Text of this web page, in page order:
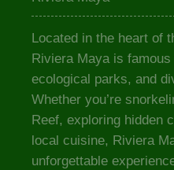
Located in the heart of
Riviera Maya is
ecological parks, and
Whether you’re
Reef, exploring hidden
local cuisine, Riviera
unforgettable